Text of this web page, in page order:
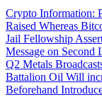
Crypto Information:
Raised Whereas
Jail Fellowship
Message on
Q2 Metals
Battalion Oil Will
Beforehand